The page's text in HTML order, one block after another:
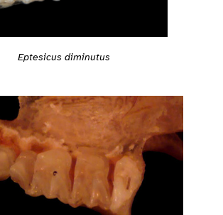
Eptesicus diminutus